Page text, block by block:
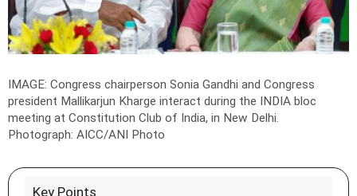
IMAGE: Congress chairperson Sonia Gandhi and Congress
president Mallikarjun Kharge interact during the INDIA bloc
meeting at Constitution Club of India, in New Delhi.
Photograph: AICC/ANI Photo
Key Points